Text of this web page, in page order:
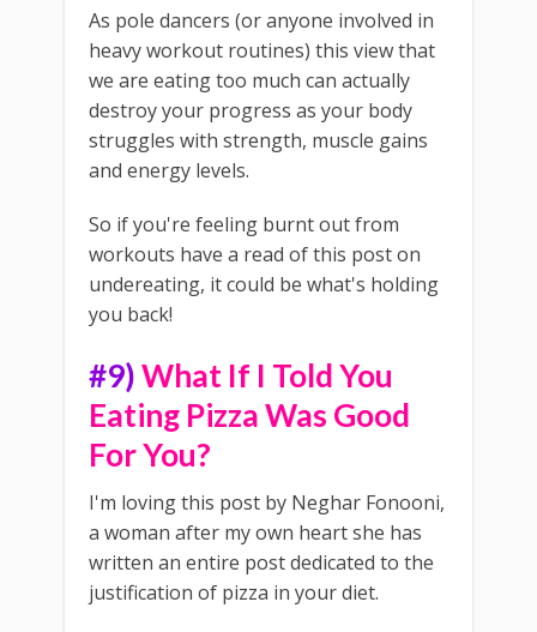
As pole dancers (or anyone involved in
heavy workout routines) this view that
we are eating too much can actually
destroy your progress as your body
struggles with strength, muscle gains
and energy levels.
So if you're feeling burnt out from
workouts have a read of this post on
undereating, it could be what's holding
you back!
#9)What If I Told You
Eating Pizza Was Good
For You?
I'm loving this post by Neghar Fonooni,
a woman after my own heart she has
written an entire post dedicated to the
justification of pizza in your diet.